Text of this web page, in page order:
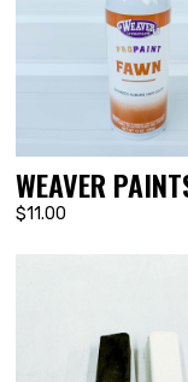
WEAVER
$11.00